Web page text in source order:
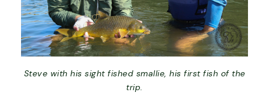
Steve with his sight fished smallie, his first fish of the
trip.